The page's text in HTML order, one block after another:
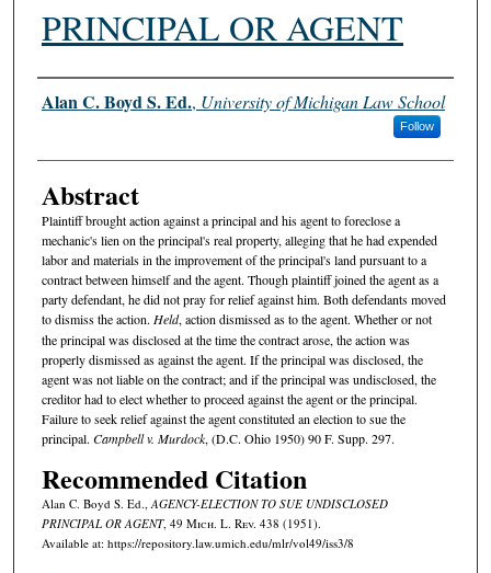
PRINCIPAL OR AGENT
Authors
Alan C. Boyd S. Ed., University of Michigan Law School
Follow
Abstract
Plaintiff brought action against a principal and his agent to foreclose a
mechanic's lien on the principal's real property, alleging that he had expended
labor and materials in the improvement of the principal's land pursuant to a
contract between himself and the agent. Though plaintiff joined the agent as a
party defendant, he did not pray for relief against him. Both defendants moved
to dismiss the action. Held, action dismissed as to the agent. Whether or not
the principal was disclosed at the time the contract arose, the action was
properly dismissed as against the agent. If the principal was disclosed, the
agent was not liable on the contract; and if the principal was undisclosed, the
creditor had to elect whether to proceed against the agent or the principal.
Failure to seek relief against the agent constituted an election to sue the
principal. Campbell v. Murdock, (D.C. Ohio 1950) 90 F. Supp. 297.
Recommended Citation
Alan C. Boyd S. Ed., AGENCY-ELECTION TO SUE UNDISCLOSED
PRINCIPAL OR AGENT, 49 Mich. L. Rev. 438 (1951).
Available at: https://repository.law.umich.edu/mlr/vol49/iss3/8